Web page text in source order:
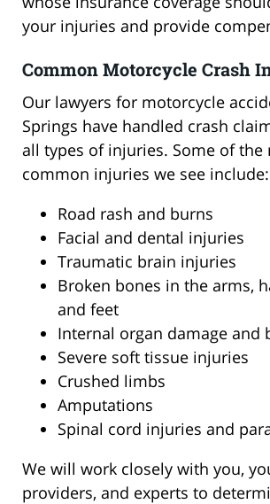
your injuries and provide
Common Motorcycle Crash
Our lawyers for motorcycle
Springs have handled crash
all types of injuries. Some of the
common injuries we see include:
Road rash and burns
Facial and dental injuries
Traumatic brain injuries
Broken bones in the arms,
and feet
Internal organ damage and
Severe soft tissue injuries
Crushed limbs
Amputations
Spinal cord injuries and
We will work closely with you,
providers, and experts to